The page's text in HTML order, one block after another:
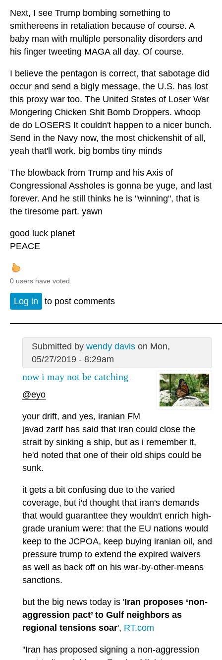
Next, I see Trump bombing something to
smithereens in retaliation because of course. A
baby man with multiple personality disorders and
his finger tweeting MAGA all day. Of course.
I believe the pentagon is correct, that sabotage did
occur and send a bigly message, the U.S. has lost
this proxy war too. The United States of Loser War
Mongering Chicken Shit Bomb Droppers. whoop
de do LOSERS It couldn't happen to a nicer bunch.
Send in the Navy now, the most chickenshit of all,
yeah that'll work. big bombs tiny minds
The blowback from Trump and his Axis of
Congressional Assholes is gonna be yuge, and last
forever. And he still thinks he is "winning", that is
the tiresome part. yawn
good luck planet
PEACE
0 users have voted.
Log in to post comments
Submitted by wendy davison Mon,
05/27/2019 - 8:29am
now i may not be catching
@eyo
your drift, and yes, iranian FM
javad zarif has said that iran could close the
strait by sinking a ship, but as i remember it,
he'd noted that one of their old ships could be
sunk.
it gets a bit confusing due to the varied
coverage, but i'd thought that iran's demands
that would guaranttee they wouldn't enrich high-
grade uranium were: that the EU nations would
keep to the JCPOA, keep buying iranian oil, and
pressure trump to extend the expired waivers
as well as back off on his war-by-other-means
sanctions.
but the big news today is 'Iran proposes ‘non-
aggression pact’ to Gulf neighbors as
regional tensions soar', RT.com
"Iran has proposed signing a non-aggression